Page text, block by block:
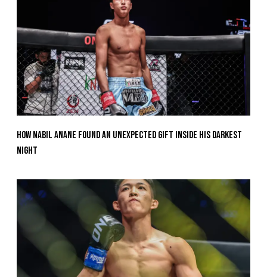
How Nabil Anane Found An Unexpected Gift Inside His Darkest
Night